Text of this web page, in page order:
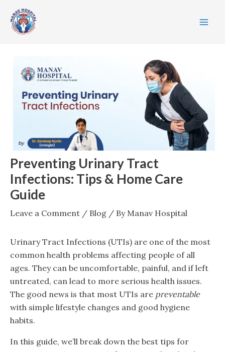
content
Preventing Urinary Tract
Infections: Tips & Home Care
Guide
Leave a Comment / Blog / By Manav Hospital
Urinary Tract Infections (UTIs) are one of the most
common health problems affecting people of all
ages. They can be uncomfortable, painful, and if left
untreated, can lead to more serious health issues.
The good news is that most UTIs are preventable
with simple lifestyle changes and good hygiene
habits.
In this guide, we’ll break down the best tips for
Post
navigation